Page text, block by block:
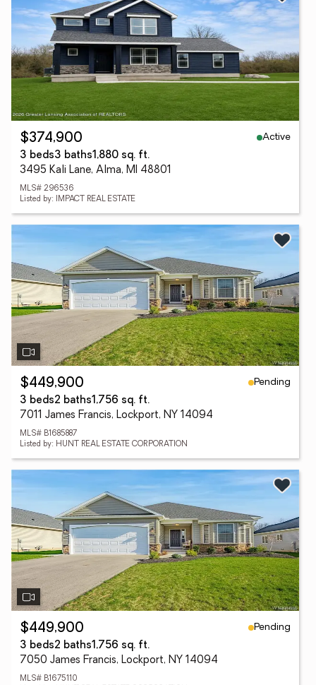
$374,900
Active
3 beds3 baths1,880 sq. ft.
3495 Kali Lane, Alma, MI 48801
MLS# 296536
Listed by: IMPACT REAL ESTATE
$449,900
Pending
3 beds2 baths1,756 sq. ft.
7011 James Francis, Lockport, NY 14094
MLS# B1685887
Listed by: HUNT REAL ESTATE CORPORATION
$449,900
Pending
3 beds2 baths1,756 sq. ft.
7050 James Francis, Lockport, NY 14094
MLS# B1675110